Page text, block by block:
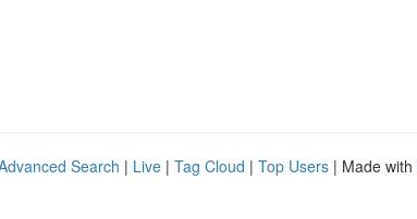
Search | Live | Tag Cloud | Top Users | Made with